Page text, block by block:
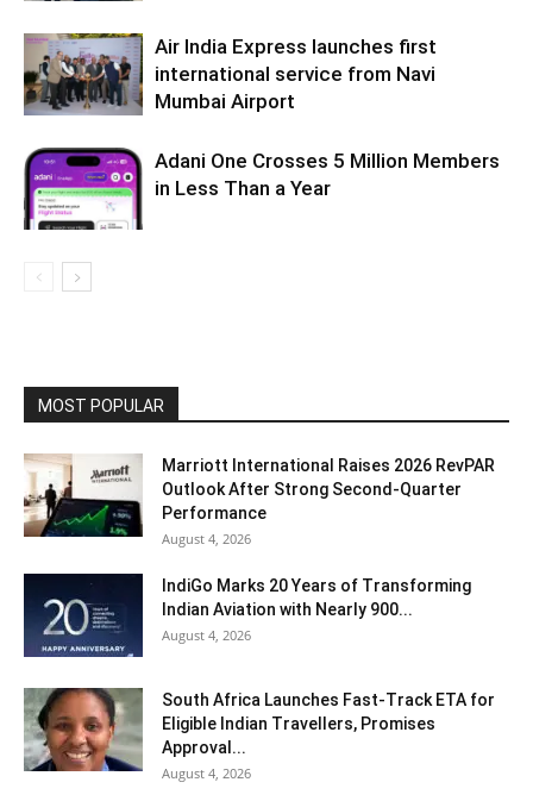
Air India Express launches first
international service from Navi
Mumbai Airport
Adani One Crosses 5 Million Members
in Less Than a Year
MOST POPULAR
Marriott International Raises 2026 RevPAR
Outlook After Strong Second-Quarter
Performance
August 4, 2026
IndiGo Marks 20 Years of Transforming
Indian Aviation with Nearly 900...
August 4, 2026
South Africa Launches Fast-Track ETA for
Eligible Indian Travellers, Promises
Approval...
August 4, 2026